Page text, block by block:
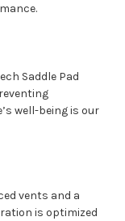
Saddle Pad
well-being is our
vents and a
is optimized